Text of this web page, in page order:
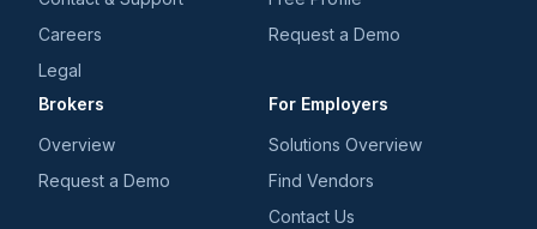
Careers
Legal
Request a Demo
Brokers
Overview
Request a Demo
For Employers
Solutions Overview
Find Vendors
Contact Us